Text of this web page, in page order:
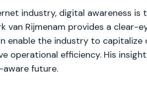
industry, digital awareness is
van Rijmenam provides a clear-
enable the industry to capitalize
operational efficiency. His
future.